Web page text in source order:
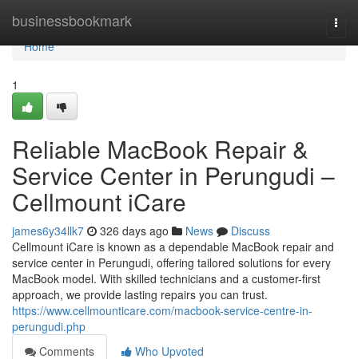
businessbookmark
Home
Home
1
Reliable MacBook Repair &
Service Center in Perungudi –
Cellmount iCare
james6y34llk7 326 days ago News
Discuss
Cellmount iCare is known as a dependable MacBook repair and
service center in Perungudi, offering tailored solutions for every
MacBook model. With skilled technicians and a customer-first
approach, we provide lasting repairs you can trust.
https://www.cellmounticare.com/macbook-service-centre-in-
perungudi.php
Comments
Who Upvoted